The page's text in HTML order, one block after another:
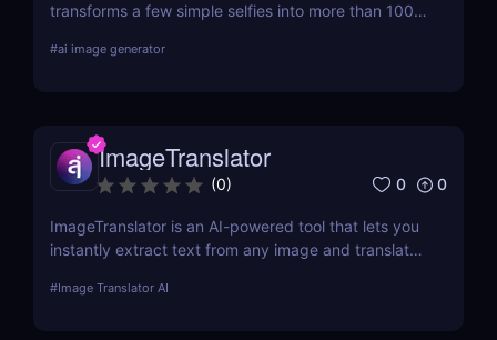
transforms a few simple selfies into more than 100
upgrade your Tinder, Bumble, and Hinge profiles
#ai image generator
ImageTranslator
(0) 0 0
ImageTranslator is an AI-powered tool that lets you
instantly extract text from any image and translate
educators, and global teams who need fast,
#Image Translator AI